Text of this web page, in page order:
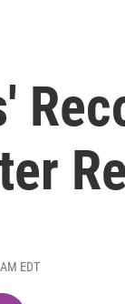
EDT